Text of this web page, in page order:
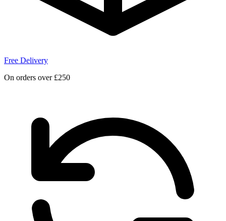
Free Delivery
On orders over £250